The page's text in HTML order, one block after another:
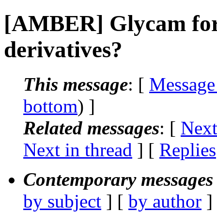
[AMBER] Glycam
derivatives?
This message: [
bottom) ]
Related messages: [
Next in thread ] [ Replies
Contemporary
by subject ] [ by author